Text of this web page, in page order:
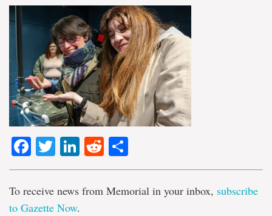
Facebook
TwitterLinkedIn
Reddit
To receive news from Memorial in your inbox, subscribe
to Gazette Now.